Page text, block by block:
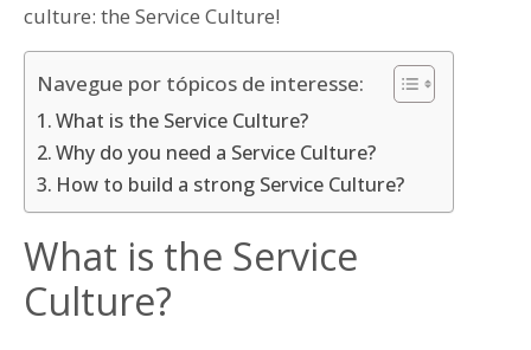
culture: the Service Culture!
Navegue por tópicos de interesse:
What is the Service Culture?
Why do you need a Service Culture?
How to build a strong Service Culture?
What is the Service
Culture?